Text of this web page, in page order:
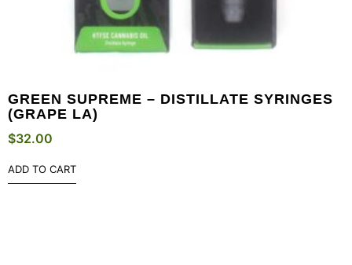
GREEN SUPREME – DISTILLATE SYRINGES
(GRAPE LA)
$32.00
ADD TO CART